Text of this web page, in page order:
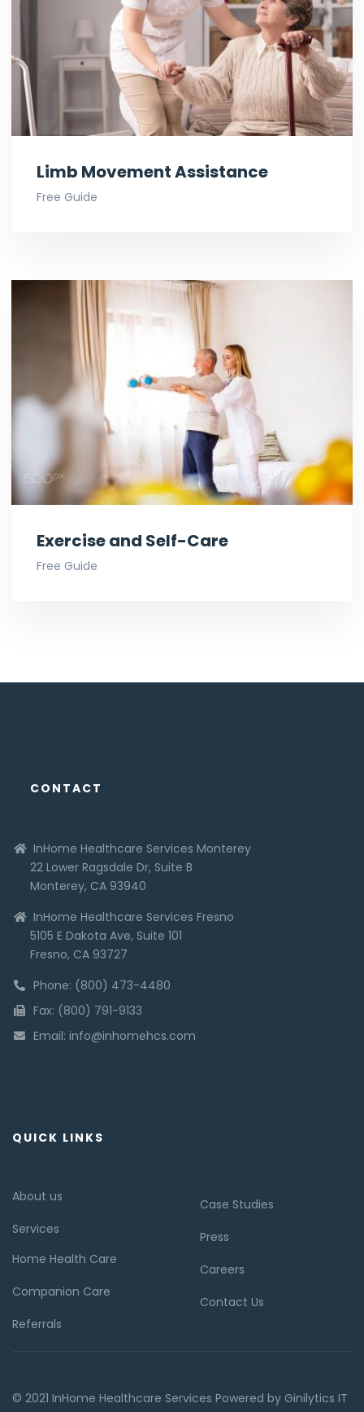
Limb Movement Assistance
Free Guide
Exercise and Self-Care
Free Guide
CONTACT
InHome Healthcare Services Monterey
22 Lower Ragsdale Dr, Suite B
Monterey, CA 93940
InHome Healthcare Services Fresno
5105 E Dakota Ave, Suite 101
Fresno, CA 93727
Phone: (800) 473-4480
Fax: (800) 791-9133
Email: info@inhomehcs.com
QUICK LINKS
About us
Services
Home Health Care
Companion Care
Referrals
Case Studies
Press
Careers
Contact Us
© 2021 InHome Healthcare Services Powered by Ginilytics IT